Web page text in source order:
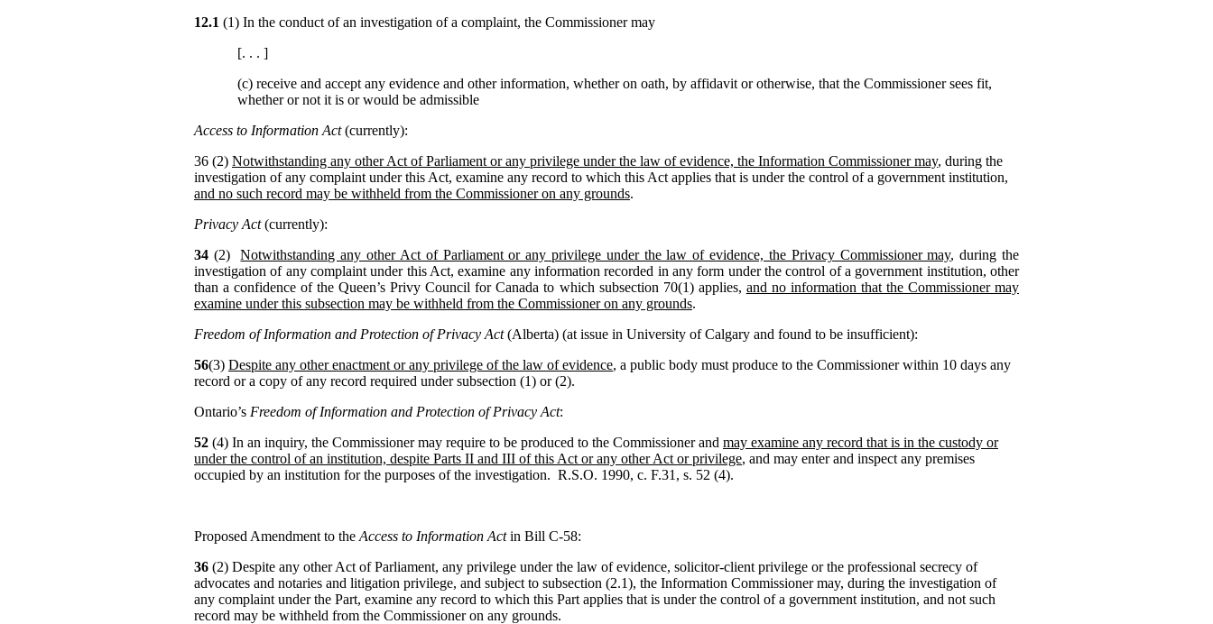
12.1 (1) In the conduct of an investigation of a complaint, the Commissioner may
[. . . ]
(c) receive and accept any evidence and other information, whether on oath, by affidavit or otherwise, that the Commissioner sees fit,
whether or not it is or would be admissible
Access to Information Act(currently):
36 (2) Notwithstanding any other Act of Parliament or any privilege under the law of evidence, the Information Commissioner may, during the
investigation of any complaint under this Act, examine any record to which this Act applies that is under the control of a government institution,
and no such record may be withheld from the Commissioner on any grounds.
Privacy Act(currently):
34 (2)Notwithstanding any other Act of Parliament or any privilege under the law of evidence, the Privacy Commissioner may, during the
investigation of any complaint under this Act, examine any information recorded in any form under the control of a government institution, other
than a confidence of the Queen’s Privy Council for Canada to which subsection 70(1) applies, and no information that the Commissioner may
examine under this subsection may be withheld from the Commissioner on any grounds.
Freedom of Information and Protection of Privacy Act(Alberta) (at issue in University of Calgary and found to be insufficient):
56(3) Despite any other enactment or any privilege of the law of evidence, a public body must produce to the Commissioner within 10 days any
record or a copy of any record required under subsection (1) or (2).
Ontario’s Freedom of Information and Protection of Privacy Act:
52 (4) In an inquiry, the Commissioner may require to be produced to the Commissioner and may examine any record that is in the custody or
under the control of an institution, despite Parts II and III of this Act or any other Act or privilege, and may enter and inspect any premises
occupied by an institution for the purposes of the investigation. R.S.O. 1990, c. F.31, s. 52 (4).
Proposed Amendment to the Access to Information Actin Bill C-58:
36 (2) Despite any other Act of Parliament, any privilege under the law of evidence, solicitor-client privilege or the professional secrecy of
advocates and notaries and litigation privilege, and subject to subsection (2.1), the Information Commissioner may, during the investigation of
any complaint under the Part, examine any record to which this Part applies that is under the control of a government institution, and not such
record may be withheld from the Commissioner on any grounds.